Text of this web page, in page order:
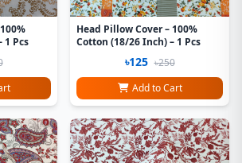
1 Pcs
Head Pillow Cover – 100%
Cotton (18/26 Inch) – 1 Pcs
৳125 ৳250
Add to Cart